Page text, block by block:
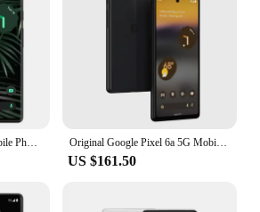
Google Pixel 6 Pro 5G Mobile Phone 6.7'' 12GB+128GB/256GB/512GB ROM Andriod 6pro Unlocked Original Phone Original Google Pixel 6a 5G Mobile Phone 6.1" OLED HDR Screen 6GB RAM 128GB ROM NFC Google Tensor OctaCore Android SmartPhone
US $161.50